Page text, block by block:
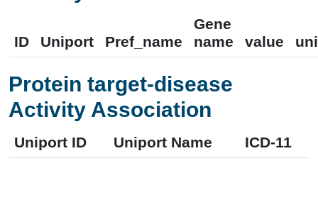
ID Uniport Pref_name
Gene
name
value
Protein target-disease
Activity Association
Uniport ID Uniport Name ICD-11